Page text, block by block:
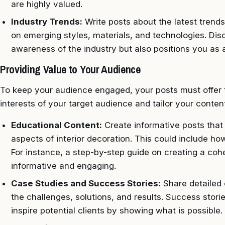
are highly valued.
Industry Trends: Write posts about the latest
on emerging styles, materials, and technologies.
awareness of the industry but also positions you
Providing Value to Your Audience
To keep your audience engaged, your posts must
interests of your target audience and tailor your
Educational Content: Create informative posts
aspects of interior decoration. This could include
For instance, a step-by-step guide on creating a
informative and engaging.
Case Studies and Success Stories: Share
the challenges, solutions, and results. Success
inspire potential clients by showing what is possible.